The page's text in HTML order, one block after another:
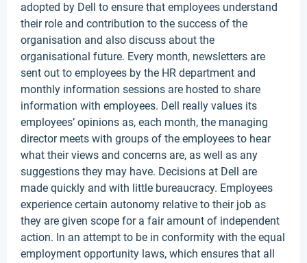
adopted by Dell to ensure that employees understand
their role and contribution to the success of the
organisation and also discuss about the
organisational future. Every month, newsletters are
sent out to employees by the HR department and
monthly information sessions are hosted to share
information with employees. Dell really values its
employees’ opinions as, each month, the managing
director meets with groups of the employees to hear
what their views and concerns are, as well as any
suggestions they may have. Decisions at Dell are
made quickly and with little bureaucracy. Employees
experience certain autonomy relative to their job as
they are given scope for a fair amount of independent
action. In an attempt to be in conformity with the equal
employment opportunity laws, which ensures that all